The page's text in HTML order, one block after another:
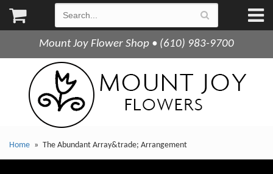
Mount Joy Flower Shop • (610) 983-9700
Home The Abundant Array&trade; Arrangement